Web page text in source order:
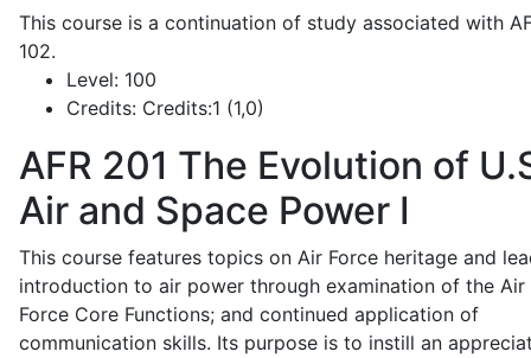
This course is a continuation of study associated with
102.
Level: 100
Credits: Credits:1 (1,0)
AFR 201 The Evolution of
Air and Space Power I
This course features topics on Air Force heritage and
introduction to air power through examination of the Air
Force Core Functions; and continued application of
communication skills. Its purpose is to instill an